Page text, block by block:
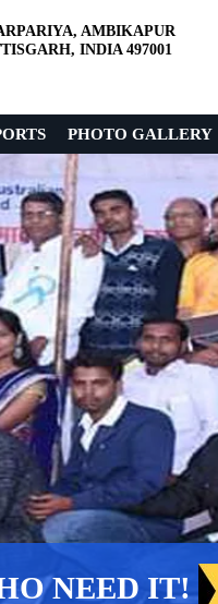
AMBIKAPUR
INDIA 497001
PHOTO GALLERY
NEED IT!